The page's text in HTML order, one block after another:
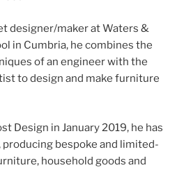
designer/maker at Waters &
in Cumbria, he combines the
of an engineer with the
to design and make furniture
Design in January 2019, he has
producing bespoke and limited-
household goods and